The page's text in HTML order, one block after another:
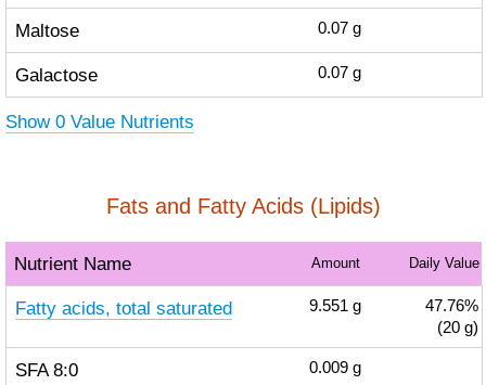
Maltose 0.07 g
Galactose 0.07 g
Show 0 Value Nutrients
Fats and Fatty Acids (Lipids)
Nutrient Name Amount Daily Value
Fatty acids, total saturated 9.551 g
47.76%
(20 g)
SFA 8:0 0.009 g